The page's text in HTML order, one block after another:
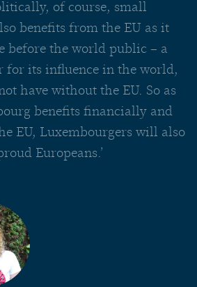
of course, small
benefits from the EU as it
before the world public – a
for its influence in the world,
have without the EU. So as
benefits financially and
EU, Luxembourgers will also
Europeans.’